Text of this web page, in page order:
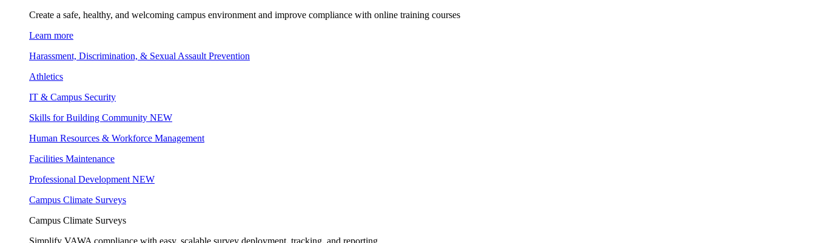
Create a safe, healthy, and welcoming campus environment and improve compliance with online training courses
Learn more
Harassment, Discrimination, & Sexual Assault Prevention
Athletics
IT & Campus Security
Skills for Building Community NEW
Human Resources & Workforce Management
Facilities Maintenance
Professional Development NEW
Campus Climate Surveys
Campus Climate Surveys
Simplify VAWA compliance with easy, scalable survey deployment, tracking, and reporting